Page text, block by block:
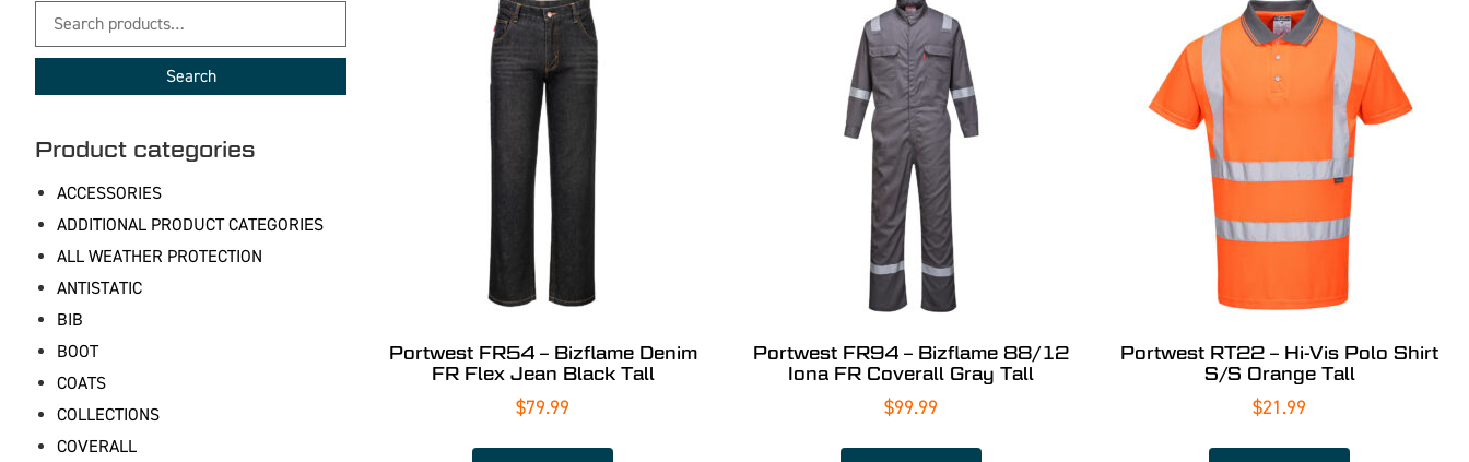
Search
Product categories
ACCESSORIES
ADDITIONAL PRODUCT CATEGORIES
ALL WEATHER PROTECTION
ANTISTATIC
BIB
BOOT
COATS
COLLECTIONS
COVERALL
Portwest FR54 – Bizflame Denim
FR Flex Jean Black Tall
$79.99
Portwest FR94 – Bizflame 88/12
Iona FR Coverall Gray Tall
$99.99
Portwest RT22 – Hi-Vis Polo Shirt
S/S Orange Tall
$21.99